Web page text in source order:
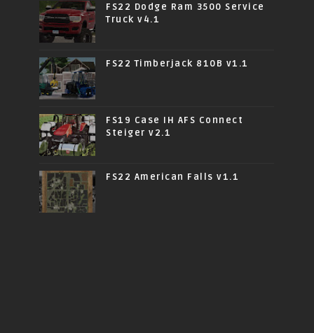
FS22 Dodge Ram 3500 Service
Truck v4.1
FS22 Timberjack 810B v1.1
FS19 Case IH AFS Connect
Steiger v2.1
FS22 American Falls v1.1